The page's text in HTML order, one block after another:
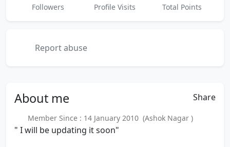
Followers Profile Visits Total Points
Report abuse
About me Share
Member Since : 14 January 2010 (Ashok Nagar )
" I will be updating it soon"